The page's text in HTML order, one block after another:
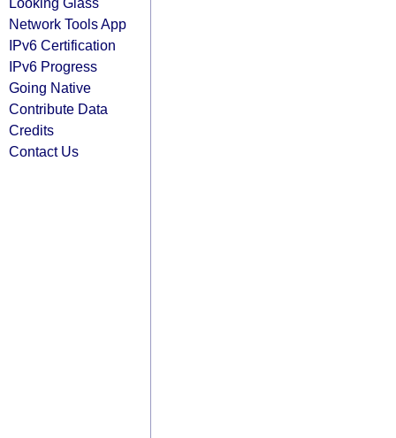
Network Tools App
IPv6 Certification
IPv6 Progress
Going Native
Contribute Data
Credits
Contact Us